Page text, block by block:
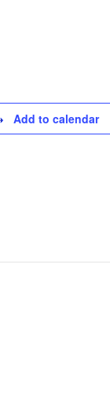
Add to calendar